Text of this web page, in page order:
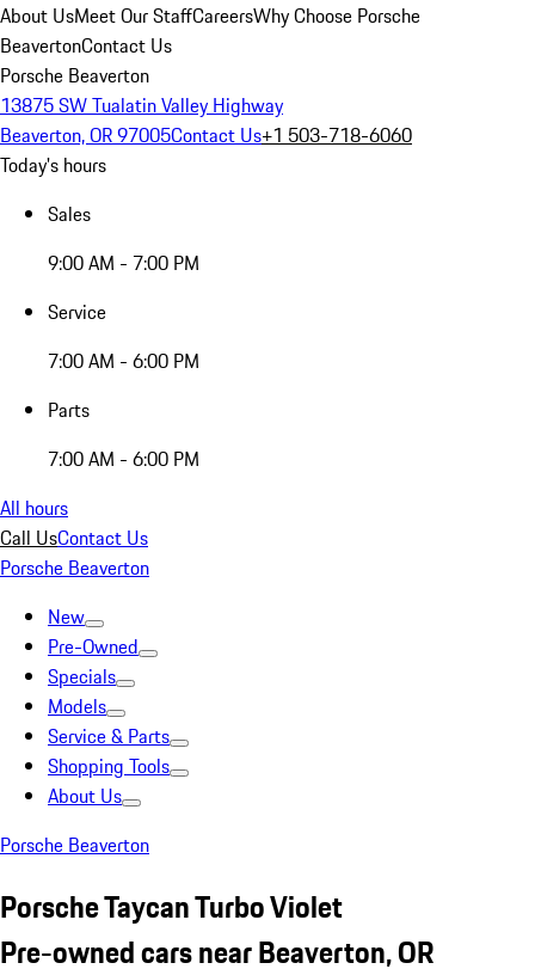
About UsMeet Our StaffCareersWhy Choose Porsche
BeavertonContact Us
Porsche Beaverton
13875 SW Tualatin Valley Highway
Beaverton, OR 97005Contact Us+1 503-718-6060
Today's hours
Sales
9:00 AM - 7:00 PM
Service
7:00 AM - 6:00 PM
Parts
7:00 AM - 6:00 PM
All hours
Call UsContact Us
Porsche Beaverton
New
Pre-Owned
Specials
Models
Service & Parts
Shopping Tools
About Us
Porsche Beaverton
Porsche Taycan Turbo Violet
Pre-owned cars near Beaverton, OR